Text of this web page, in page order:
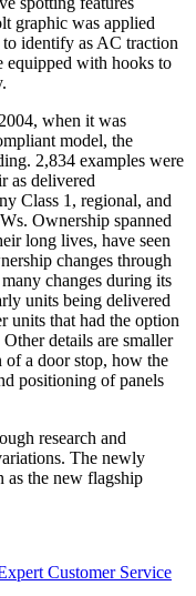
graphic was applied
to identify as AC traction
equipped with hooks to
when it was
model, the
2,834 examples were
as delivered
Class 1, regional, and
Ownership spanned
long lives, have seen
changes through
changes during its
units being delivered
that had the option
details are smaller
of a door stop, how the
positioning of panels
research and
The newly
as the new flagship
Customer Service